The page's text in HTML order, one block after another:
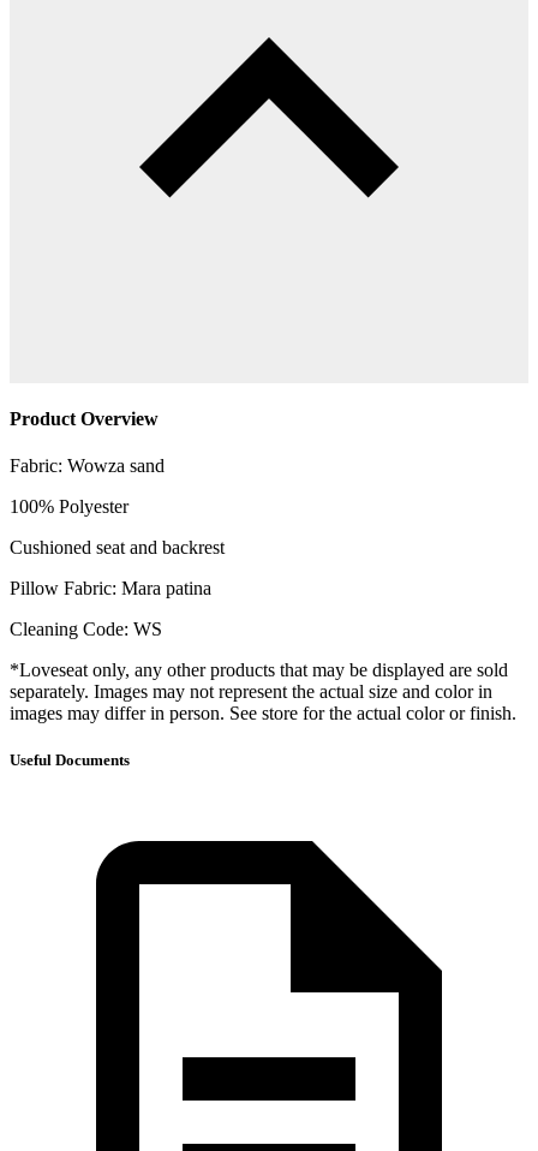
Product Overview
Fabric: Wowza sand
100% Polyester
Cushioned seat and backrest
Pillow Fabric: Mara patina
Cleaning Code: WS
*Loveseat only, any other products that may be displayed are sold
separately. Images may not represent the actual size and color in
images may differ in person. See store for the actual color or finish.
Useful Documents